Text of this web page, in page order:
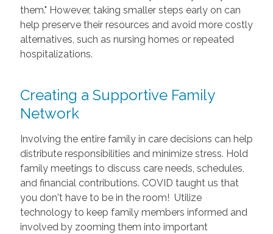
them." However, taking smaller steps early on can
help preserve their resources and avoid more costly
alternatives, such as nursing homes or repeated
hospitalizations.
Creating a Supportive Family
Network
Involving the entire family in care decisions can help
distribute responsibilities and minimize stress. Hold
family meetings to discuss care needs, schedules,
and financial contributions. COVID taught us that
you don't have to be in the room! Utilize
technology to keep family members informed and
involved by zooming them into important